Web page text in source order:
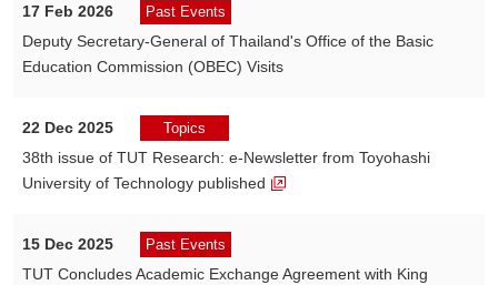
17 Feb 2026 Past Events
Deputy Secretary-General of Thailand's Office of the Basic
Education Commission (OBEC) Visits
22 Dec 2025 Topics
38th issue of TUT Research: e-Newsletter from Toyohashi
University of Technology published
15 Dec 2025 Past Events
TUT Concludes Academic Exchange Agreement with King